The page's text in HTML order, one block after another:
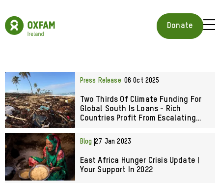
main
content
Oxfam
Ireland
Homepage
Donate
Press Release 06 Oct 2025
Two Thirds Of Climate Funding For
Global South Is Loans - Rich
Countries Profit From Escalating
Blog 27 Jan 2023
East Africa Hunger Crisis Update |
Your Support In 2022